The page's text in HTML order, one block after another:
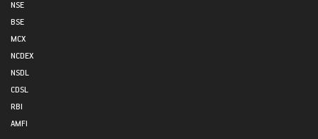
NSE
BSE
MCX
NCDEX
NSDL
CDSL
RBI
AMFI